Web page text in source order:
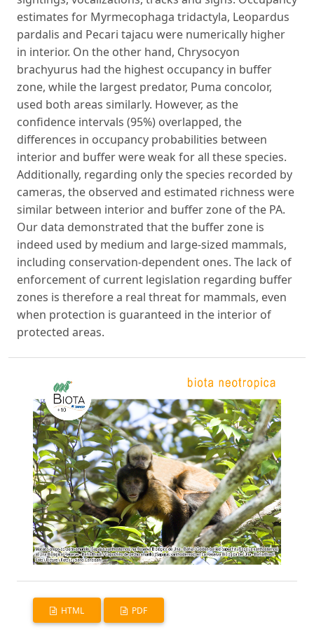
estimates for Myrmecophaga tridactyla, Leopardus
pardalis and Pecari tajacu were numerically higher
in interior. On the other hand, Chrysocyon
brachyurus had the highest occupancy in buffer
zone, while the largest predator, Puma concolor,
used both areas similarly. However, as the
confidence intervals (95%) overlapped, the
differences in occupancy probabilities between
interior and buffer were weak for all these species.
Additionally, regarding only the species recorded by
cameras, the observed and estimated richness were
similar between interior and buffer zone of the PA.
Our data demonstrated that the buffer zone is
indeed used by medium and large-sized mammals,
including conservation-dependent ones. The lack of
enforcement of current legislation regarding buffer
zones is therefore a real threat for mammals, even
when protection is guaranteed in the interior of
protected areas.
HTML PDF